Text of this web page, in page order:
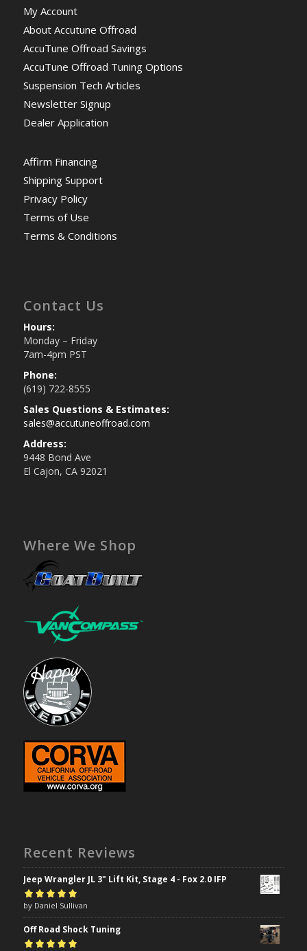
My Account
About Accutune Offroad
AccuTune Offroad Savings
AccuTune Offroad Tuning Options
Suspension Tech Articles
Newsletter Signup
Dealer Application
Affirm Financing
Shipping Support
Privacy Policy
Terms of Use
Terms & Conditions
Contact Us
Hours:
Monday – Friday
7am-4pm PST
Phone:
(619) 722-8555
Sales Questions & Estimates:
sales@accutuneoffroad.com
Address:
9448 Bond Ave
El Cajon, CA 92021
Where We Shop
Recent Reviews
Jeep Wrangler JL 3" Lift Kit, Stage 4 - Fox 2.0 IFP
Rated5out of
5
by Daniel Sullivan
Off Road Shock Tuning